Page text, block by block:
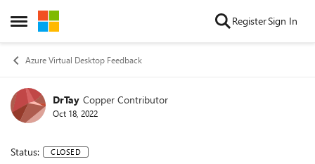
Open Side Menu
Skip to content RegisterSign In
Azure Virtual Desktop Feedback
DrTay Copper Contributor
Oct 18, 2022
Status: CLOSED